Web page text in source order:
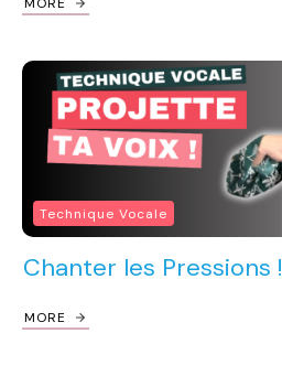
Technique Vocale
Chanter les Pressions !
MORE